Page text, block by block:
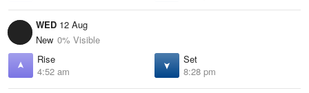
WED 12 Aug
New 0% Visible
Rise
4:52 am
Set
8:28 pm